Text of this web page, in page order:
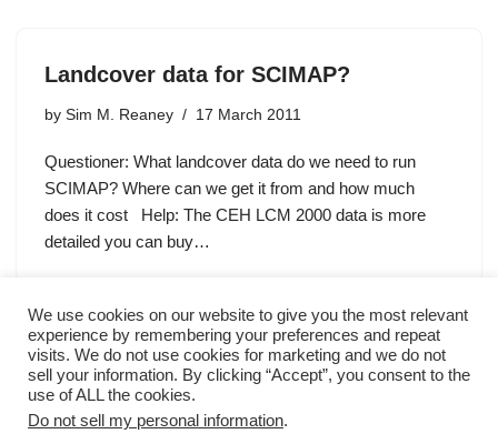
Landcover data for SCIMAP?
by Sim M. Reaney 17 March 2011
Questioner: What landcover data do we need to run
SCIMAP? Where can we get it from and how much
does it cost Help: The CEH LCM 2000 data is more
detailed you can buy…
« Previous 1 2 3 Next »
We use cookies on our website to give you the most relevant
experience by remembering your preferences and repeat
visits. We do not use cookies for marketing and we do not
sell your information. By clicking “Accept”, you consent to the
use of ALL the cookies.
Do not sell my personal information.